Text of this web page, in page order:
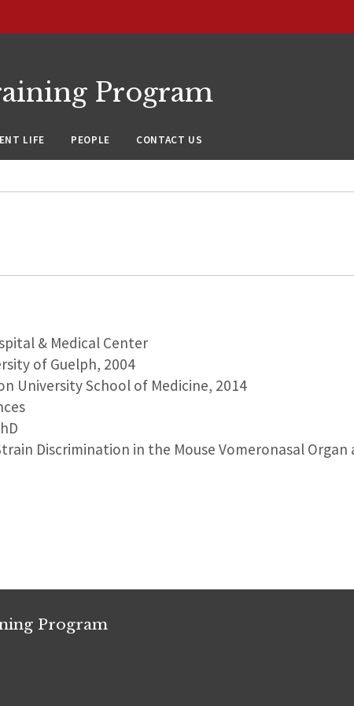
Program
LIFE PEOPLE CONTACT US
& Medical Center
of Guelph, 2004
University School of Medicine, 2014
Discrimination in the Mouse Vomeronasal
Program